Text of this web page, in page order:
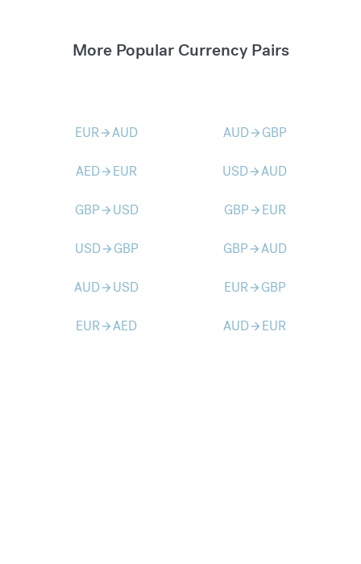
More Popular Currency Pairs
EURarrow_forwardAUD AUDarrow_forward GBP
AEDarrow_forward EUR USDarrow_forwardAUD
GBParrow_forward USD GBParrow_forward EUR
USDarrow_forward GBP GBParrow_forwardAUD
AUDarrow_forward USD EURarrow_forward GBP
EURarrow_forwardAED AUDarrow_forward EUR